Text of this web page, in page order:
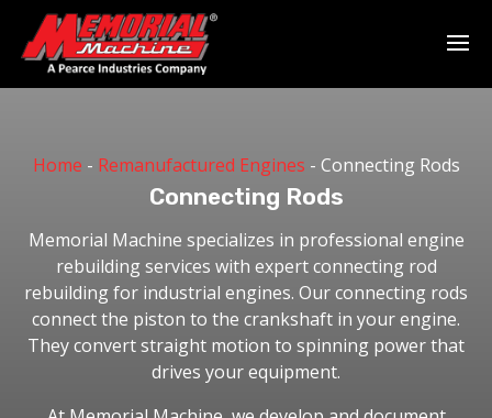
Home - Remanufactured Engines - Connecting Rods
Connecting Rods
Memorial Machine specializes in professional engine
rebuilding services with expert connecting rod
rebuilding for industrial engines. Our connecting rods
connect the piston to the crankshaft in your engine.
They convert straight motion to spinning power that
drives your equipment.